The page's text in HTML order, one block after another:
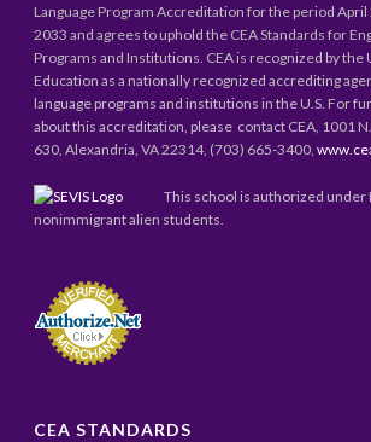
Language Program Accreditation for the period
2033 and agrees to uphold the CEA Standards for
Programs and Institutions. CEA is recognized by the
Education as a nationally recognized accrediting
language programs and institutions in the U.S. For
about this accreditation, please contact CEA, 1001
630, Alexandria, VA 22314, (703) 665-3400,
This school is authorized under
nonimmigrant alien students.
CEA STANDARDS